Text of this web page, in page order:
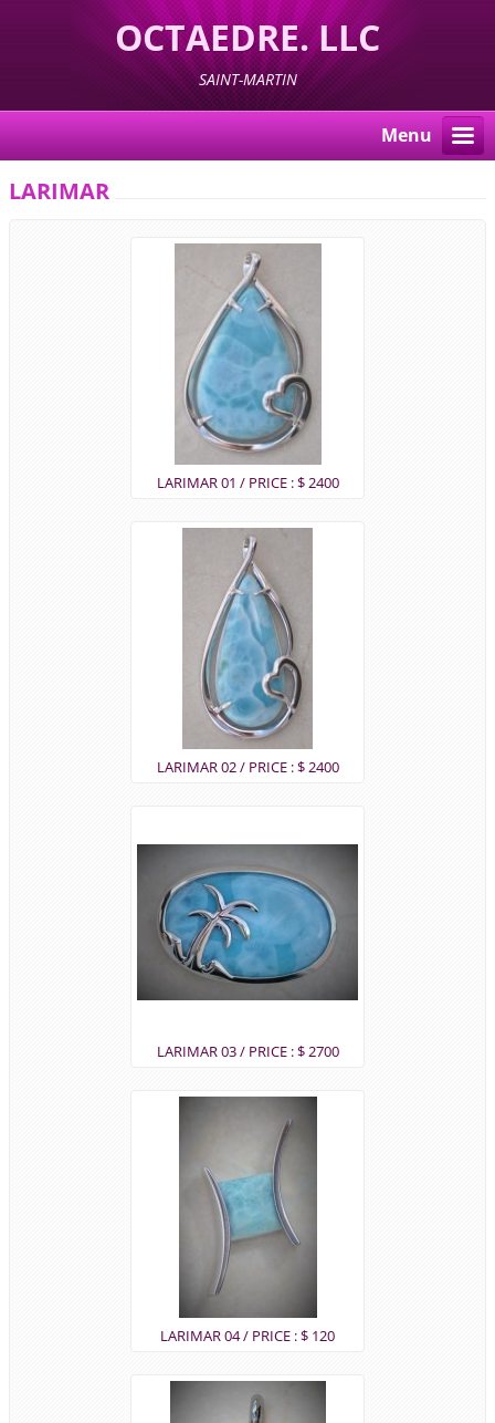
OCTAEDRE. LLC
SAINT-MARTIN
Menu
LARIMAR
LARIMAR 01 / PRICE : $ 2400
LARIMAR 02 / PRICE : $ 2400
LARIMAR 03 / PRICE : $ 2700
LARIMAR 04 / PRICE : $ 120